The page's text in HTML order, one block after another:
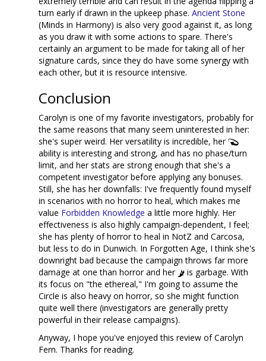
turn early if drawn in the upkeep phase. Ancient Stone
(Minds in Harmony) is also very good against it, as long
as you draw it with some actions to spare. There's
certainly an argument to be made for taking all of her
signature cards, since they do have some synergy with
each other, but it is resource intensive.
Conclusion
Carolyn is one of my favorite investigators, probably for
the same reasons that many seem uninterested in her:
she's super weird. Her versatility is incredible, her
ability is interesting and strong, and has no phase/turn
limit, and her stats are strong enough that she's a
competent investigator before applying any bonuses.
Still, she has her downfalls: I've frequently found myself
in scenarios with no horror to heal, which makes me
value Forbidden Knowledge a little more highly. Her
effectiveness is also highly campaign-dependent, I feel;
she has plenty of horror to heal in NotZ and Carcosa,
but less to do in Dunwich. In Forgotten Age, I think she's
downright bad because the campaign throws far more
damage at one than horror and her
is garbage. With
its focus on "the ethereal," I'm going to assume the
Circle is also heavy on horror, so she might function
quite well there (investigators are generally pretty
powerful in their release campaigns).
Anyway, I hope you've enjoyed this review of Carolyn
Fern. Thanks for reading.